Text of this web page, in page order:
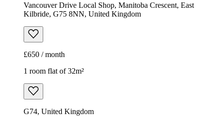
Vancouver Drive Local Shop, Manitoba Crescent, East
Kilbride, G75 8NN, United Kingdom
£650 / month
1 room flat of 32m²
G74, United Kingdom